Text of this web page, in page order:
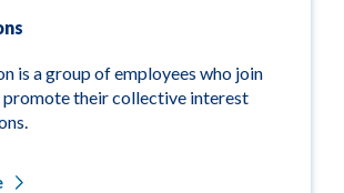
is a group of employees who join
their collective interest